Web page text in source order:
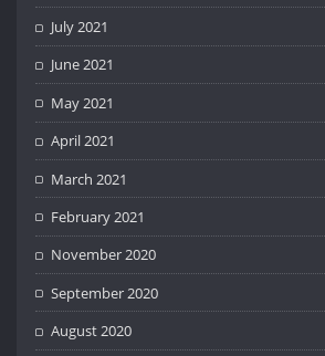
July 2021
June 2021
May 2021
April 2021
March 2021
February 2021
November 2020
September 2020
August 2020